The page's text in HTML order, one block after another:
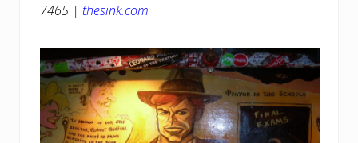
7465 | thesink.com